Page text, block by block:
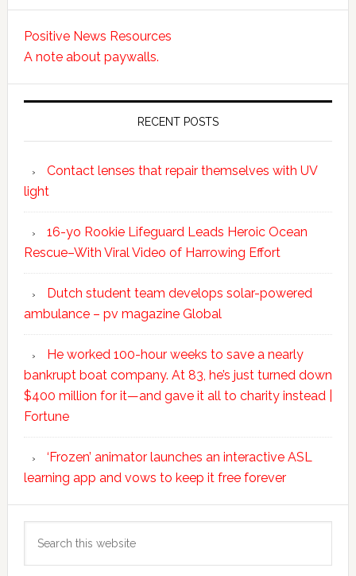
Positive News Resources
A note about paywalls.
RECENT POSTS
Contact lenses that repair themselves with UV
light
16-yo Rookie Lifeguard Leads Heroic Ocean
Rescue–With Viral Video of Harrowing Effort
Dutch student team develops solar-powered
ambulance – pv magazine Global
He worked 100-hour weeks to save a nearly
bankrupt boat company. At 83, he’s just turned down
$400 million for it—and gave it all to charity instead |
Fortune
‘Frozen’ animator launches an interactive ASL
learning app and vows to keep it free forever
this